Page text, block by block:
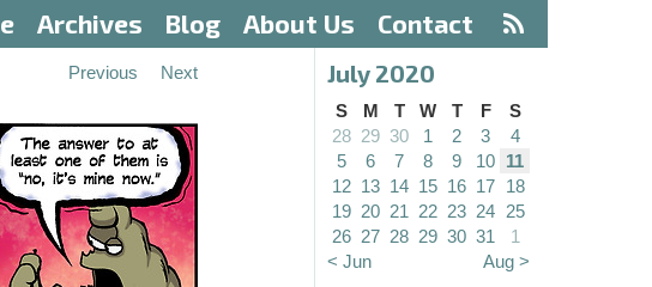
Archives Blog About Us Contact
Previous Next July 2020
S M T W T F
S
28 29 30 1 2 3
4
5
6 7 8 9 10 11
12 13 14 15 16 17 18
19 20 21 22 23 24 25
26 27 28 29 30 31
1
< Jun
Aug >